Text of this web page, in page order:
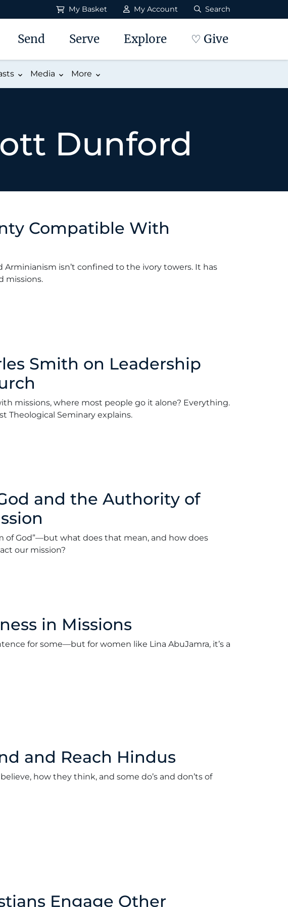
My Basket My Account Search
Send Serve Explore ♡ Give
Media More
Dunford
Compatible With
isn’t confined to the ivory towers. It has
missions.
Smith on Leadership
missions, where most people go it alone? Everything.
Theological Seminary explains.
and the Authority of
of God”—but what does that mean, and how does
our mission?
in Missions
for some—but for women like Lina AbuJamra, it’s a
and Reach Hindus
how they think, and some do’s and don’ts of
Engage Other